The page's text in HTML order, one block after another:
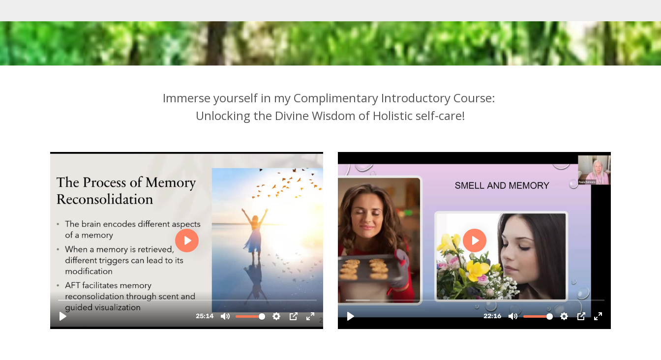
Immerse yourself in my Complimentary Introductory Course:
Unlocking the Divine Wisdom of Holistic self-care!